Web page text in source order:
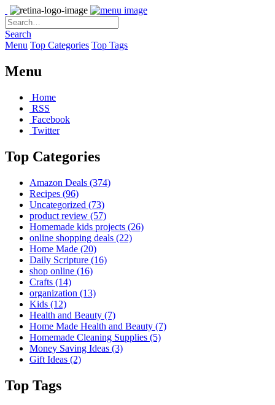
Search
Menu Top Categories Top Tags
Menu
Home
RSS
Facebook
Twitter
Top Categories
Amazon Deals (374)
Recipes (96)
Uncategorized (73)
product review (57)
Homemade kids projects (26)
online shopping deals (22)
Home Made (20)
Daily Scripture (16)
shop online (16)
Crafts (14)
organization (13)
Kids (12)
Health and Beauty (7)
Home Made Health and Beauty (7)
Homemade Cleaning Supplies (5)
Money Saving Ideas (3)
Gift Ideas (2)
Top Tags